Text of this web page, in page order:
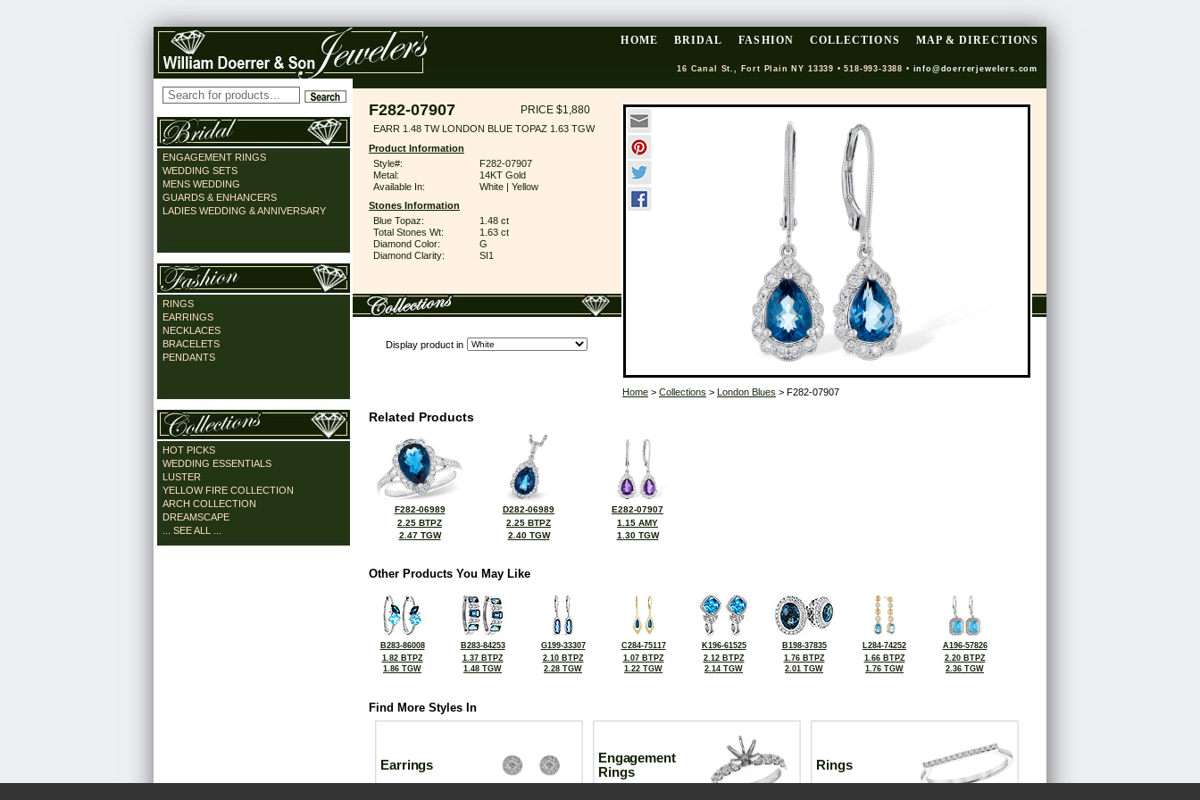
HOME BRIDAL FASHION COLLECTIONS MAP & DIRECTIONS
16 Canal St., Fort Plain NY 13339 • 518-993-3388 • info@doerrerjewelers.com
ENGAGEMENT RINGS
WEDDING SETS
MENS WEDDING
GUARDS & ENHANCERS
LADIES WEDDING & ANNIVERSARY
RINGS
EARRINGS
NECKLACES
BRACELETS
PENDANTS
HOT PICKS
WEDDING ESSENTIALS
LUSTER
YELLOW FIRE COLLECTION
ARCH COLLECTION
DREAMSCAPE
... SEE ALL ...
F282-07907 PRICE $1,880
EARR 1.48 TW LONDON BLUE TOPAZ 1.63 TGW
Product Information
Style#:
F282-07907
Metal:
14KT Gold
Available In:
White | Yellow
Stones Information
Blue Topaz:
1.48 ct
Total Stones Wt:
1.63 ct
Diamond Color:
G
Diamond Clarity:
SI1
Display product in
Home > Collections > London Blues > F282-07907
Related Products
F282-06989
2.25 BTPZ
2.47 TGW
D282-06989
2.25 BTPZ
2.40 TGW
E282-07907
1.15 AMY
1.30 TGW
Other Products You May Like
B283-86008
1.82 BTPZ
1.86 TGW
B283-84253
1.37 BTPZ
1.48 TGW
G199-33307
2.10 BTPZ
2.28 TGW
C284-75117
1.07 BTPZ
1.22 TGW
K196-61525
2.12 BTPZ
2.14 TGW
B198-37835
1.76 BTPZ
2.01 TGW
L284-74252
1.66 BTPZ
1.76 TGW
A196-57826
2.20 BTPZ
2.36 TGW
Find More Styles In
Earrings
Engagement
Rings
Rings